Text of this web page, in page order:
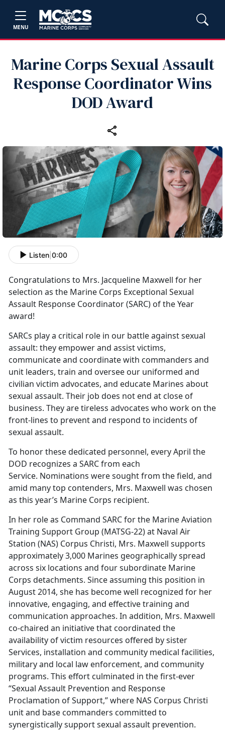
MENU
Marine Corps Sexual Assault
Response Coordinator Wins
DOD Award
Listen 0:00
Congratulations to Mrs. Jacqueline Maxwell for her
selection as the Marine Corps Exceptional Sexual
Assault Response Coordinator (SARC) of the Year
award!
SARCs play a critical role in our battle against sexual
assault: they empower and assist victims,
communicate and coordinate with commanders and
unit leaders, train and oversee our uniformed and
civilian victim advocates, and educate Marines about
sexual assault. Their job does not end at close of
business. They are tireless advocates who work on the
front-lines to prevent and respond to incidents of
sexual assault.
To honor these dedicated personnel, every April the
DOD recognizes a SARC from each
Service. Nominations were sought from the field, and
amid many top contenders, Mrs. Maxwell was chosen
as this year’s Marine Corps recipient.
In her role as Command SARC for the Marine Aviation
Training Support Group (MATSG-22) at Naval Air
Station (NAS) Corpus Christi, Mrs. Maxwell supports
approximately 3,000 Marines geographically spread
across six locations and four subordinate Marine
Corps detachments. Since assuming this position in
August 2014, she has become well recognized for her
innovative, engaging, and effective training and
communication approaches. In addition, Mrs. Maxwell
co-chaired an initiative that coordinated the
availability of victim resources offered by sister
Services, installation and community medical facilities,
military and local law enforcement, and community
programs. This effort culminated in the first-ever
“Sexual Assault Prevention and Response
Proclamation of Support,” where NAS Corpus Christi
unit and base commanders committed to
synergistically support sexual assault prevention.